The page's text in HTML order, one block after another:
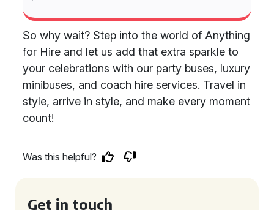
So why wait? Step into the world of Anything
for Hire and let us add that extra sparkle to
your celebrations with our party buses, luxury
minibuses, and coach hire services. Travel in
style, arrive in style, and make every moment
count!
Was this helpful?
Get in touch